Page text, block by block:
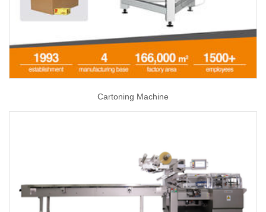
Cartoning Machine